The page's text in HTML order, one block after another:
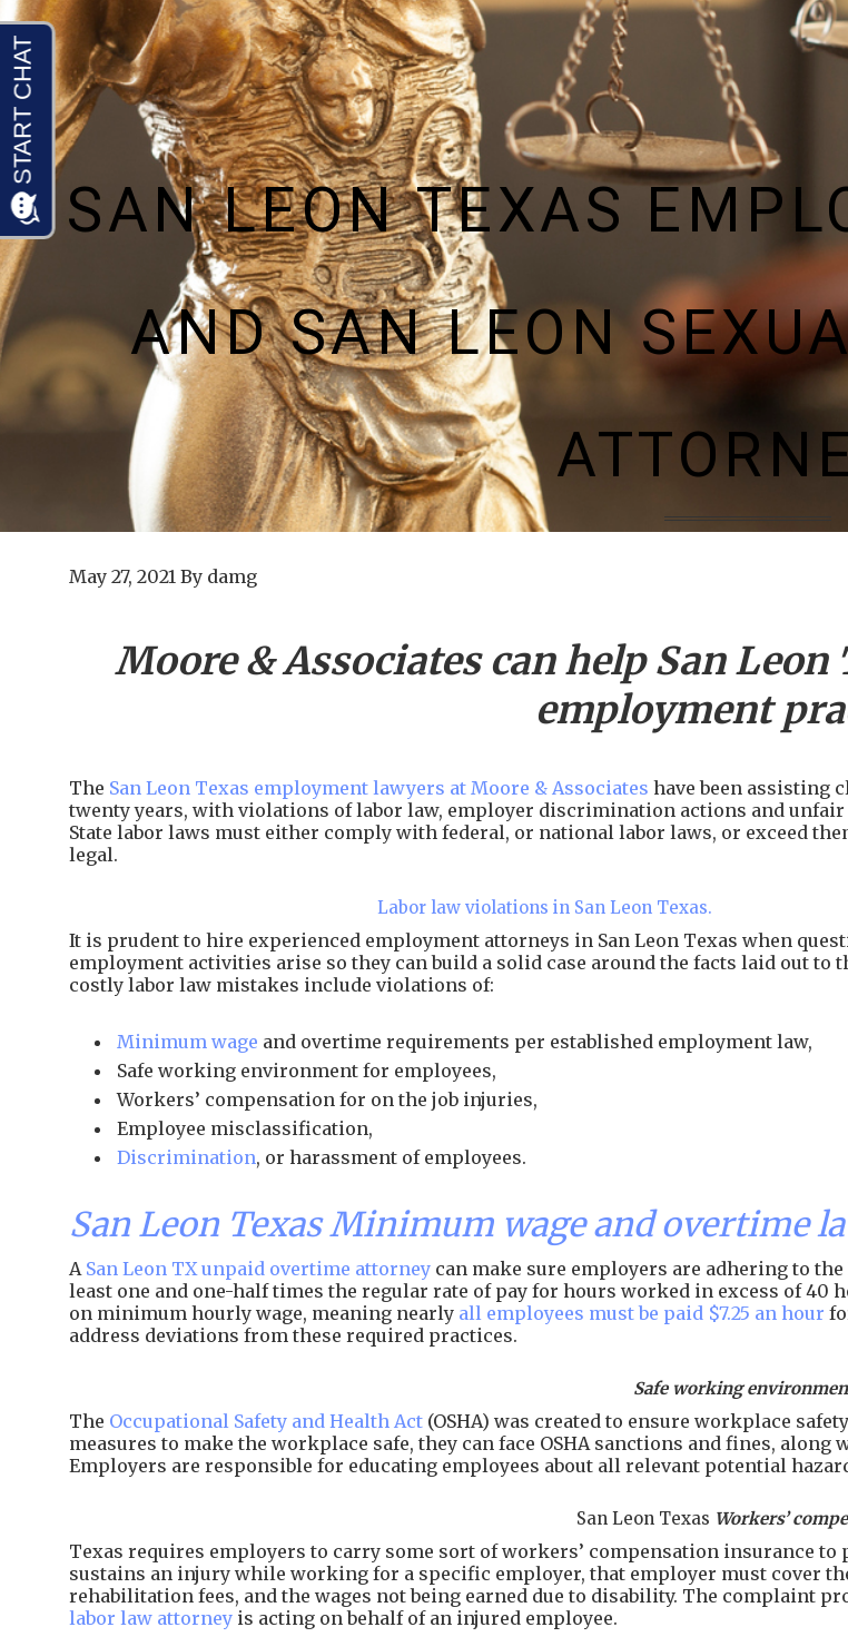
SAN LEON TEXAS
AND SAN LEON
May 27, 2021 By damg
Moore & Associates can helpSan Leon
employment
The San Leon Texas employment lawyers at Moore & Associates have been assisting
twenty years, with violations of labor law, employer discrimination actions and
State labor laws must either comply with federal, or national labor laws, or exceed
legal.
Labor law violations in San Leon Texas.
It is prudent to hire experienced employment attorneys in San Leon Texas when
employment activities arise so they can build a solid case around the facts laid out to
costly labor law mistakes include violations of:
Minimum wage and overtime requirements per established employment law,
Safe working environment for employees,
Workers’ compensation for on the job injuries,
Employee misclassification,
Discrimination, or harassment of employees.
San Leon Texas Minimum wage and overtime
A San Leon TX unpaid overtime attorney can make sure employers are adhering to
least one and one-half times the regular rate of pay for hours worked in excess of 40
on minimum hourly wage, meaning nearly all employees must be paid $7.25 an hour
address deviations from these required practices.
Safe working
The Occupational Safety and Health Act (OSHA) was created to ensure workplace
measures to make the workplace safe, they can face OSHA sanctions and fines, along
Employers are responsible for educating employees about all relevant potential
San Leon Texas Workers’
Texas requires employers to carry some sort of workers’ compensation insurance
sustains an injury while working for a specific employer, that employer must cover
rehabilitation fees, and the wages not being earned due to disability. The complaint
labor law attorney is acting on behalf of an injured employee.